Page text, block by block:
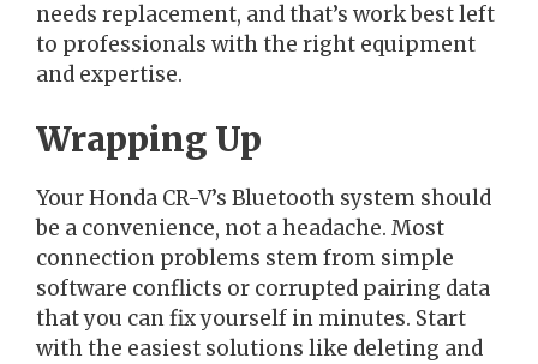
needs replacement, and that’s work best left
to professionals with the right equipment
and expertise.
Wrapping Up
Your Honda CR-V’s Bluetooth system should
be a convenience, not a headache. Most
connection problems stem from simple
software conflicts or corrupted pairing data
that you can fix yourself in minutes. Start
with the easiest solutions like deleting and